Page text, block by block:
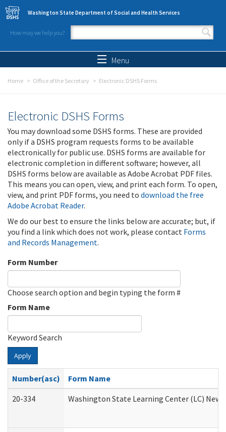
Skip to main content
Washington State Department of Social and Health Services
How may we help you?
Search form
Menu
Home Office of the Secretary Electronic DSHS Forms
Electronic DSHS Forms
You may download some DSHS forms. These are provided
only if a DSHS program requests forms to be available
electronically for public use. DSHS forms are available for
electronic completion in different software; however, all
DSHS forms below are available as Adobe Acrobat PDF files.
This means you can open, view, and print each form. To open,
view, and print PDF forms, you need to download the free
Adobe Acrobat Reader.
We do our best to ensure the links below are accurate; but, if
you find a link which does not work, please contact Forms
and Records Management.
Form Number
Choose search option and begin typing the form #
Form Name
Keyword Search
Apply
Number(asc)
Form Name
20-334
Washington State Learning Center (LC)